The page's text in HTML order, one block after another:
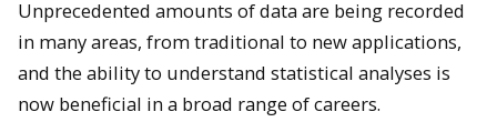
Unprecedented amounts of data are being recorded
in many areas, from traditional to new applications,
and the ability to understand statistical analyses is
now beneficial in a broad range of careers.